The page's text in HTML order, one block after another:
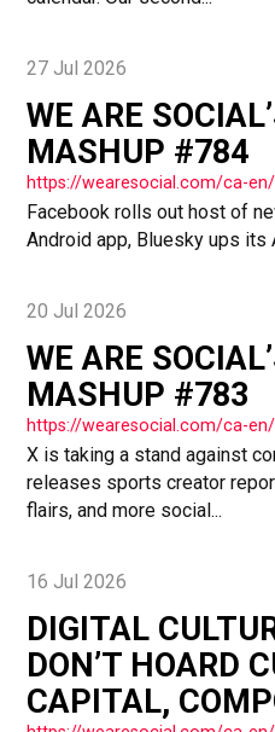
27 Jul 2026
WE ARE
MASHUP #784
Facebook rolls out host of
Android app, Bluesky ups its
20 Jul 2026
WE ARE
MASHUP #783
X is taking a stand against
releases sports creator
flairs, and more social...
16 Jul 2026
DIGITAL
DON’T HOARD
CAPITAL,